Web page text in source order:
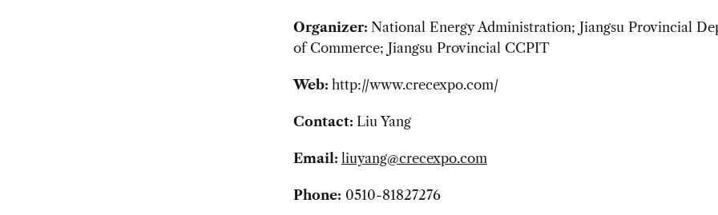
Organizer: National Energy Administration; Jiangsu Provincial
of Commerce; Jiangsu Provincial CCPIT
Web: http://www.crecexpo.com/
Contact: Liu Yang
Email: liuyang@crecexpo.com
Phone: 0510-81827276